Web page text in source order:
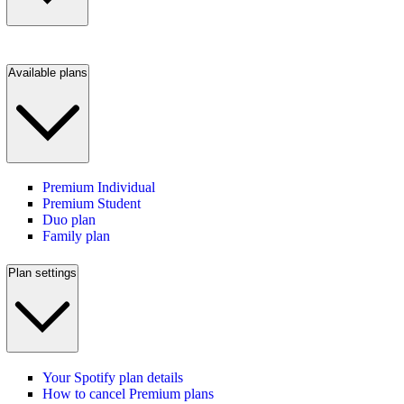
Available plans
Premium Individual
Premium Student
Duo plan
Family plan
Plan settings
Your Spotify plan details
How to cancel Premium plans